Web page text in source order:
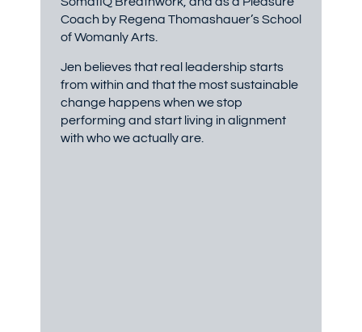
Coach by Regena Thomashauer’s School
of Womanly Arts.
Jen believes that real leadership starts
from within and that the most sustainable
change happens when we stop
performing and start living in alignment
with who we actually are.